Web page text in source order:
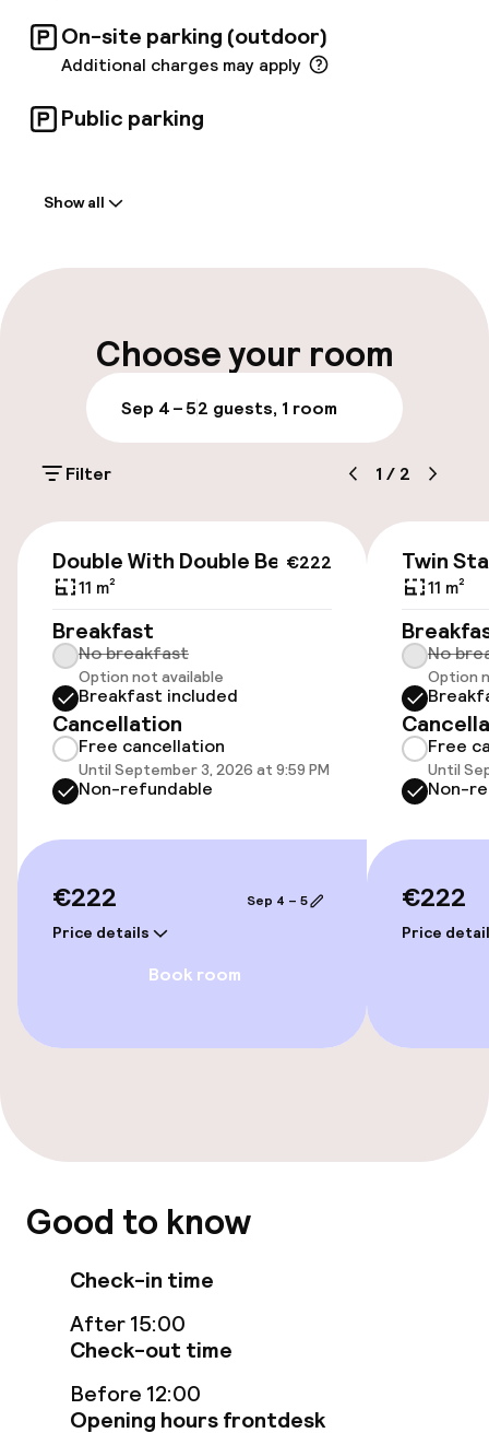
On-site parking (outdoor)
Additional charges may apply
Public parking
Luggage room
Parking & mobility
On-site parking (outdoor)
Additional charges may apply
Public parking
Wheelchair accessible throughout
Elevator
Accessibility optimised rooms available
Rooms
Accessibility optimised rooms available
Swimming & wellness
Food & beverage facilities
Restaurant
Show all
Choose your room
Sep 4 – 52 guests, 1 room
Filter 1 / 2
€222
Double With Double Bed
11 m²
Breakfast
No breakfast
Option not available
Breakfast included
Cancellation
Free cancellation
Until September 3, 2026 at 9:59 PM
Non-refundable
€222
Price details
Sep 4 – 5
Book room
Twin
11 m²
No
Option
Free
Until
Non-
€222
Price
Good to know
Check-in time
After 15:00
Check-out time
Before 12:00
Opening hours frontdesk